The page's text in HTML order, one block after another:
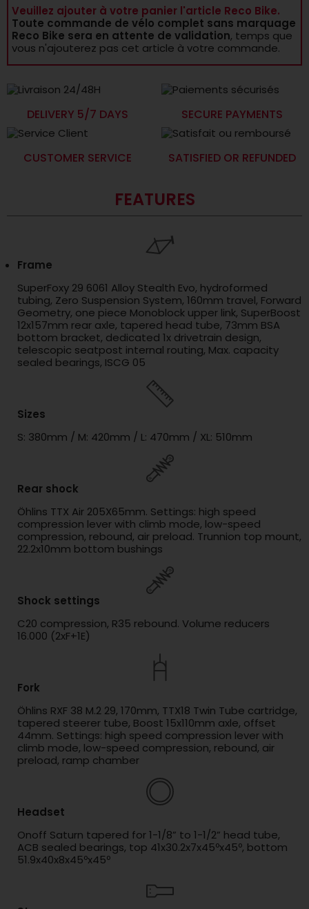
Veuillez ajouter à votre panier l'article Reco Bike.
Toute commande de vélo complet sans marquage
Reco Bike sera en attente de validation, temps que
vous n'ajouterez pas cet article à votre commande.
DELIVERY 5/7 DAYS SECURE PAYMENTS
CUSTOMER SERVICE SATISFIED OR REFUNDED
FEATURES
Frame
SuperFoxy 29 6061 Alloy Stealth Evo, hydroformed
tubing, Zero Suspension System, 160mm travel, Forward
Geometry, one piece Monoblock upper link, SuperBoost
12x157mm rear axle, tapered head tube, 73mm BSA
bottom bracket, dedicated 1x drivetrain design,
telescopic seatpost internal routing, Max. capacity
sealed bearings, ISCG 05
Sizes
S: 380mm / M: 420mm / L: 470mm / XL: 510mm
Rear shock
Öhlins TTX Air 205X65mm. Settings: high speed
compression lever with climb mode, low-speed
compression, rebound, air preload. Trunnion top mount,
22.2x10mm bottom bushings
Shock settings
C20 compression, R35 rebound. Volume reducers
16.000 (2xF+1E)
Fork
Öhlins RXF 38 M.2 29, 170mm, TTX18 Twin Tube cartridge,
tapered steerer tube, Boost 15x110mm axle, offset
44mm. Settings: high speed compression lever with
climb mode, low-speed compression, rebound, air
preload, ramp chamber
Headset
Onoff Saturn tapered for 1-1/8” to 1-1/2” head tube,
ACB sealed bearings, top 41x30.2x7x45ºx45º, bottom
51.9x40x8x45ºx45º